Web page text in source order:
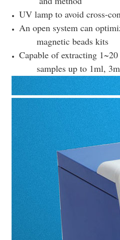
UV lamp to avoid cross-
An open system can
magnetic beads kits
Capable of extracting
samples up to 1ml,